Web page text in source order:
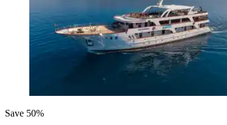
Save 50%